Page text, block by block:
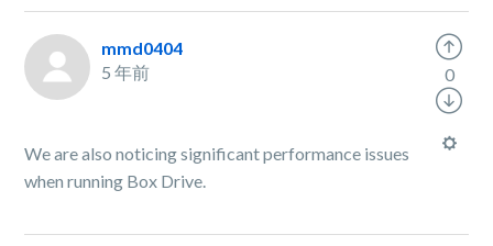
mmd0404
5 年前
We are also noticing significant performance issues
when running Box Drive.
0